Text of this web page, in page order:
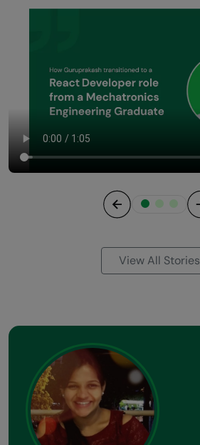
View All Stories